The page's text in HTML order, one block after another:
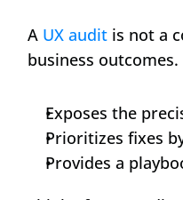
A UX audit is not a
business
Exposes the
Prioritizes fixes
Provides a